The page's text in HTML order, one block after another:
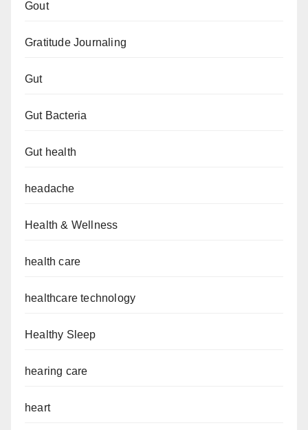
Gout
Gratitude Journaling
Gut
Gut Bacteria
Gut health
headache
Health & Wellness
health care
healthcare technology
Healthy Sleep
hearing care
heart